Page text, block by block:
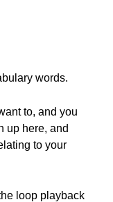
words.
to, and you
up here, and
to your
loop playback